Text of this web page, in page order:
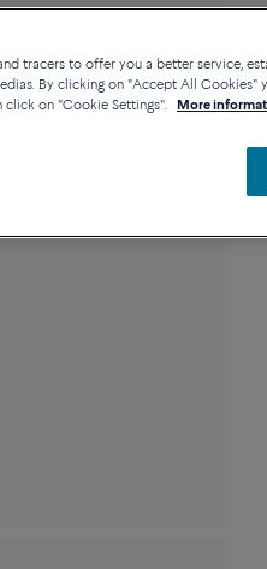
tracers to offer you a better service,
By clicking on "Accept All Cookies"
click on "Cookie Settings".
More